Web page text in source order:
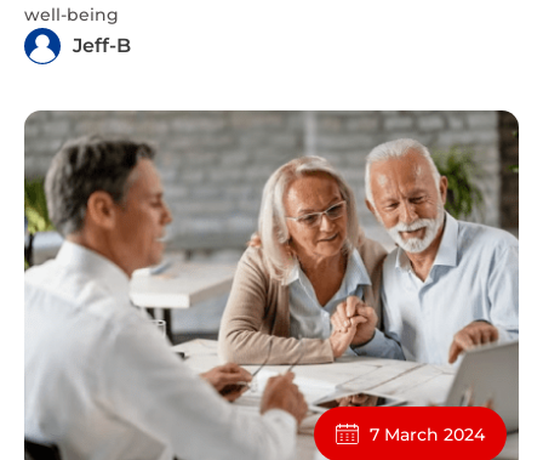
well-being
Jeff-B
7 March 2024